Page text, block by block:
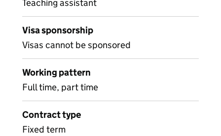
Teaching assistant
Visa sponsorship
Visas cannot be sponsored
Working pattern
Full time, part time
Contract type
Fixed term